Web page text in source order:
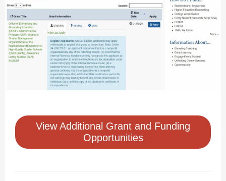
View Additional Grant and Funding
Opportunities